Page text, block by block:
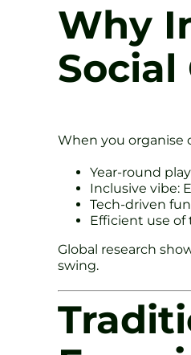
Why
Social
When you organise
Year-round
Inclusive vibe:
Tech-driven
Efficient use
Global research
swing.